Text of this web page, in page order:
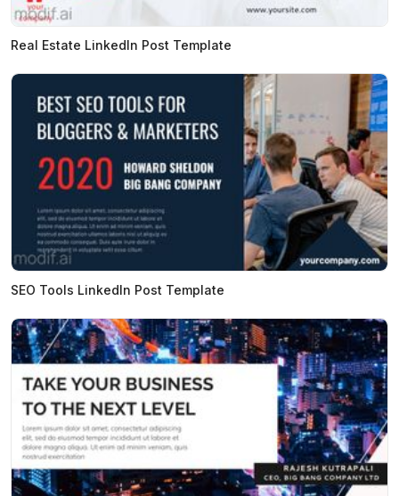
Real Estate LinkedIn Post Template
SEO Tools LinkedIn Post Template